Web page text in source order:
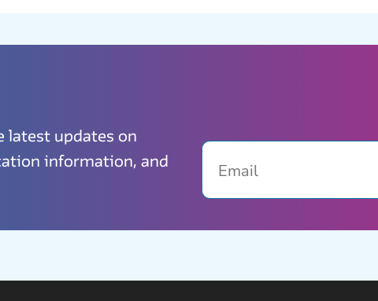
latest updates on
information, and
Email